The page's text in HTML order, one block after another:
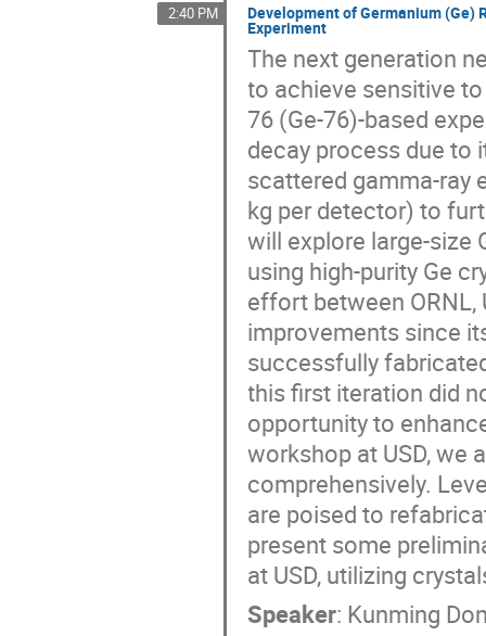
2:40 PM Development of Germanium (Ge)
Experiment
The next generation
to achieve sensitive
76 (Ge-76)-based
decay process due to
scattered gamma-ray
kg per detector) to
will explore large-size
using high-purity Ge
effort between ORNL,
improvements since
successfully
this first iteration did
opportunity to
workshop at USD, we
comprehensively.
are poised to
present some
at USD, utilizing
Speaker: Kunming